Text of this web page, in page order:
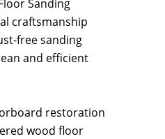
Sanding
craftsmanship
free sanding
and efficient
restoration
wood floor